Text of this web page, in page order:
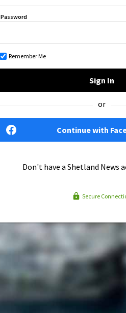
Password
Remember Me
Sign In
or
Continue with
Don't have a Shetland News
Secure